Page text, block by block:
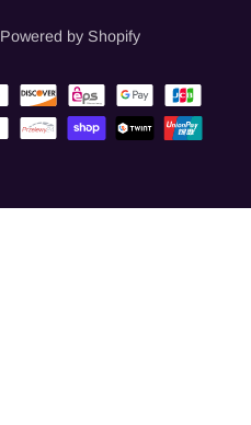
Powered by Shopify